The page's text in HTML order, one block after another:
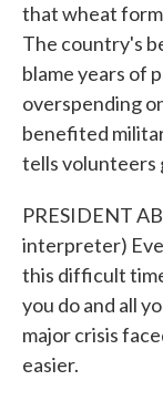
that wheat
The country's
blame years of
overspending
benefited
tells volunteers
PRESIDENT
interpreter)
this difficult
you do and all
major crisis
easier.